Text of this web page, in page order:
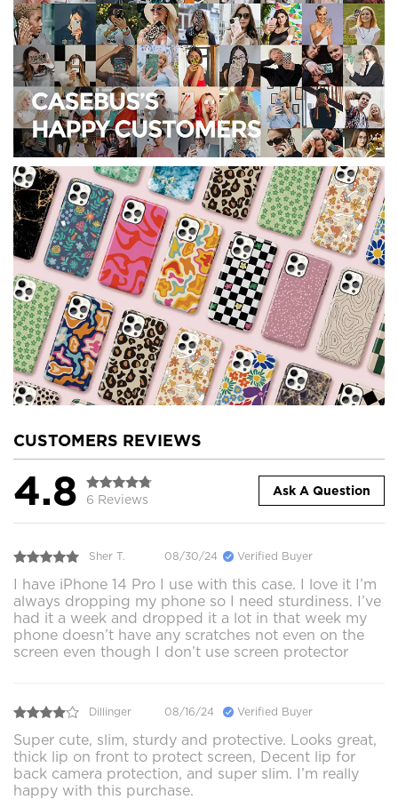
CUSTOMERS REVIEWS
4.8 6 Reviews
Ask A Question
Sher T. 08/30/24 Verified Buyer
I have iPhone 14 Pro I use with this case. I love it I’m
always dropping my phone so I need sturdiness. I’ve
had it a week and dropped it a lot in that week my
phone doesn’t have any scratches not even on the
screen even though I don’t use screen protector
Dillinger 08/16/24 Verified Buyer
Super cute, slim, sturdy and protective. Looks great,
thick lip on front to protect screen, Decent lip for
back camera protection, and super slim. I’m really
happy with this purchase.